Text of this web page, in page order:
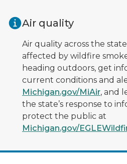
Air quality
Air quality across the
affected by wildfire
heading outdoors, get
current conditions and
Michigan.gov/MiAir, and
the state’s response to
protect the public at
Michigan.gov/